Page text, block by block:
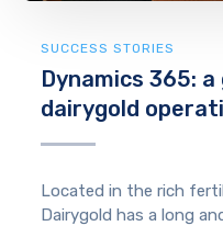
SUCCESS STORIES
Dynamics 365:
dairygold
Located in the rich
Dairygold has a long